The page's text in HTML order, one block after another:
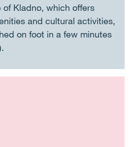
of Kladno, which offers
and cultural activities,
on foot in a few minutes